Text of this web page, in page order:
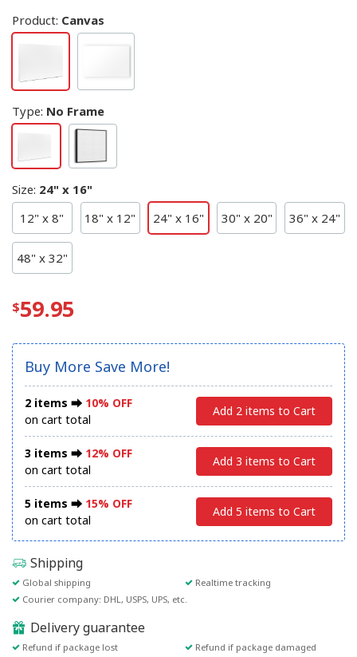
Product: Canvas
Type: No Frame
Size: 24" x 16"
12" x 8"
18" x 12" 24" x 16" 30" x 20" 36" x 24"
48" x 32"
59.95
Buy More Save More!
2 items ⮕ 10% OFF
on cart total
Add 2 items to Cart
3 items ⮕ 12% OFF
on cart total
Add 3 items to Cart
5 items ⮕ 15% OFF
on cart total
Add 5 items to Cart
Shipping
Global shipping
Realtime tracking
Courier company: DHL, USPS, UPS, etc.
Delivery guarantee
Refund if package lost
Refund if package damaged